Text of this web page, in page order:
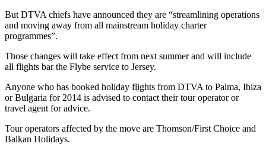
But DTVA chiefs have announced they are “streamlining operations
and moving away from all mainstream holiday charter
programmes”.
Those changes will take effect from next summer and will include
all flights bar the Flybe service to Jersey.
Anyone who has booked holiday flights from DTVA to Palma, Ibiza
or Bulgaria for 2014 is advised to contact their tour operator or
travel agent for advice.
Tour operators affected by the move are Thomson/First Choice and
Balkan Holidays.